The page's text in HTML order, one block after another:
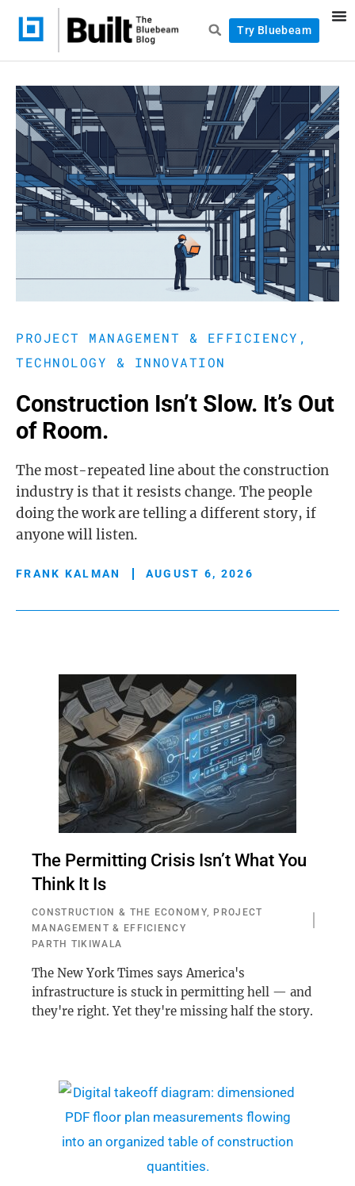
Try Bluebeam
PROJECT MANAGEMENT & EFFICIENCY ,
TECHNOLOGY & INNOVATION
Construction Isn’t Slow. It’s Out
of Room.
The most-repeated line about the construction
industry is that it resists change. The people
doing the work are telling a different story, if
anyone will listen.
FRANK KALMAN AUGUST 6, 2026
The Permitting Crisis Isn’t What You
Think It Is
CONSTRUCTION & THE ECONOMY, PROJECT
MANAGEMENT & EFFICIENCY
PARTH TIKIWALA
The New York Times says America's
infrastructure is stuck in permitting hell — and
they're right. Yet they're missing half the story.